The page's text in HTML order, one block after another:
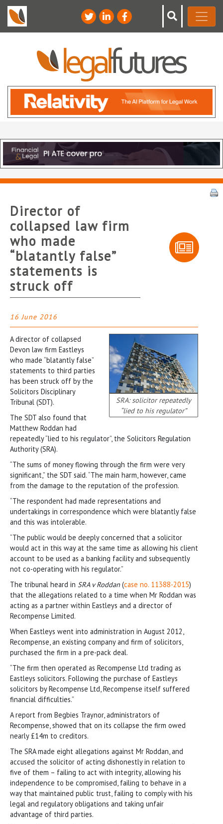
Director of
collapsed law firm
who made
“blatantly false”
statements is
struck off
16 June 2016
SRA: solicitor repeatedly
“lied to his regulator”
A director of collapsed
Devon law firm Eastleys
who made “blatantly false”
statements to third parties
has been struck off by the
Solicitors Disciplinary
Tribunal (SDT).
The SDT also found that
Matthew Roddan had
repeatedly “lied to his regulator”, the Solicitors Regulation
Authority (SRA).
“The sums of money flowing through the firm were very
significant,” the SDT said. “The main harm, however, came
from the damage to the reputation of the profession.
“The respondent had made representations and
undertakings in correspondence which were blatantly false
and this was intolerable.
“The public would be deeply concerned that a solicitor
would act in this way at the same time as allowing his client
account to be used as a banking facility and subsequently
not co-operating with his regulator.”
The tribunal heard in SRA v Roddan(case no. 11388-2015)
that the allegations related to a time when Mr Roddan was
acting as a partner within Eastleys and a director of
Recompense Limited.
When Eastleys went into administration in August 2012,
Recompense, an existing company and firm of solicitors,
purchased the firm in a pre-pack deal.
“The firm then operated as Recompense Ltd trading as
Eastleys solicitors. Following the purchase of Eastleys
solicitors by Recompense Ltd, Recompense itself suffered
financial difficulties.”
A report from Begbies Traynor, administrators of
Recompense, showed that on its collapse the firm owed
nearly £14m to creditors.
The SRA made eight allegations against Mr Roddan, and
accused the solicitor of acting dishonestly in relation to
five of them – failing to act with integrity, allowing his
independence to be compromised, failing to behave in a
way that maintained public trust, failing to comply with his
legal and regulatory obligations and taking unfair
advantage of third parties.